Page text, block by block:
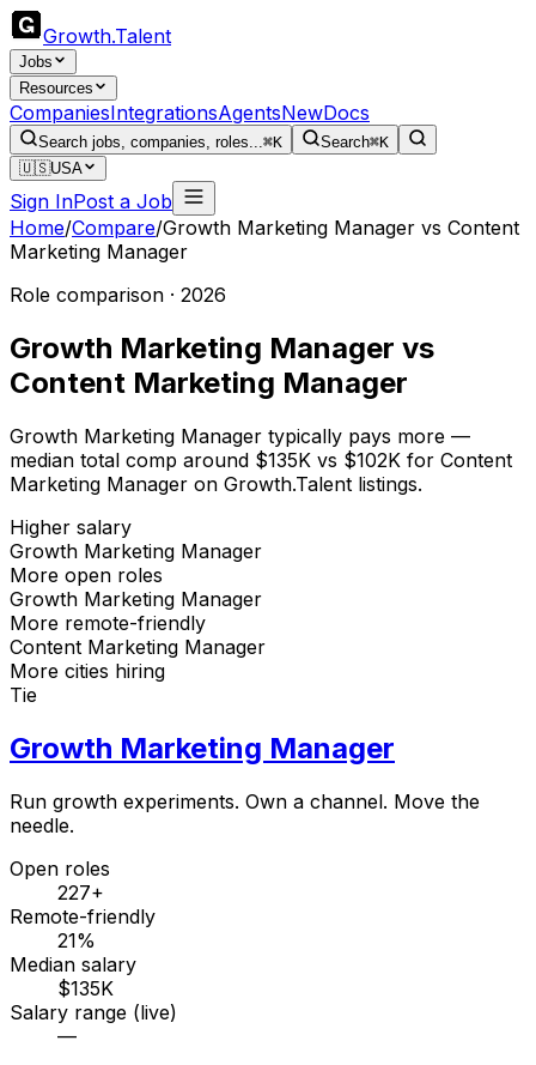
Growth.Talent
Jobs
Resources
CompaniesIntegrationsAgentsNewDocs
Search jobs, companies, roles...⌘K Search⌘K
🇺🇸USA
Sign InPost a Job
Home/Compare/Growth Marketing Manager vs Content
Marketing Manager
Role comparison · 2026
Growth Marketing Manager vs
Content Marketing Manager
Growth Marketing Manager typically pays more —
median total comp around $135K vs $102K for Content
Marketing Manager on Growth.Talent listings.
Higher salary
Growth Marketing Manager
More open roles
Growth Marketing Manager
More remote-friendly
Content Marketing Manager
More cities hiring
Tie
Growth Marketing Manager
Run growth experiments. Own a channel. Move the
needle.
Open roles
227+
Remote-friendly
21%
Median salary
$135K
Salary range (live)
—